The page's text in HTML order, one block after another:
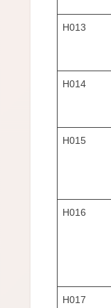
H013
H014
H015
H016
H017